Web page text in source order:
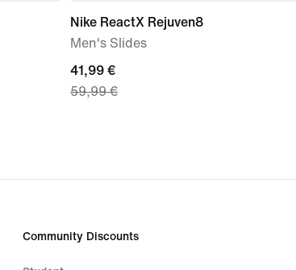
Nike ReactX Rejuven8
Men's Slides
current
price
price
41,99 €
59,99 €
Community Discounts